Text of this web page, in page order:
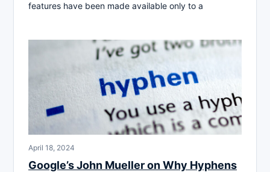
features have been made available only to a
April 18, 2024
Google’s John Mueller on Why Hyphens